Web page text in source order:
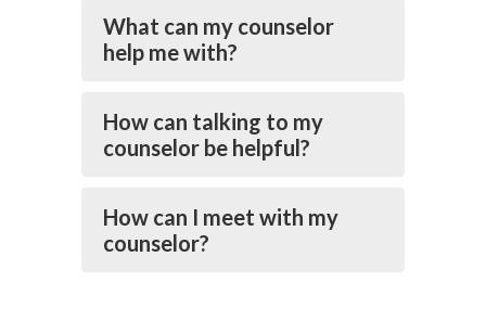
What can my counselor
help me with?
How can talking to my
counselor be helpful?
How can I meet with my
counselor?